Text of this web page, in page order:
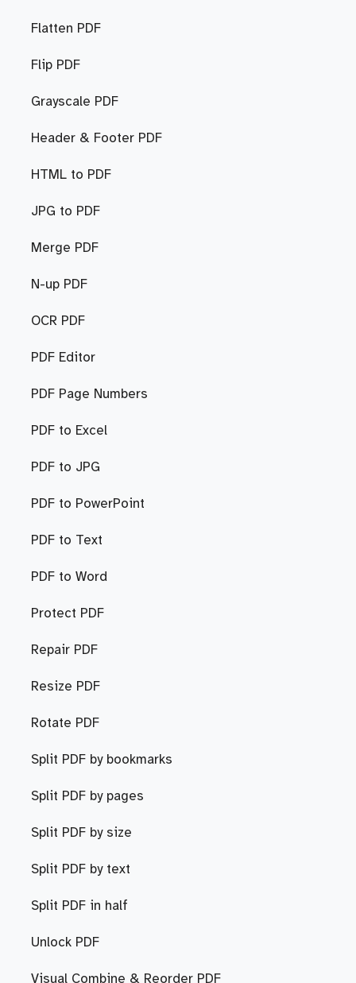
Flatten PDF
Flip PDF
Grayscale PDF
Header & Footer PDF
HTML to PDF
JPG to PDF
Merge PDF
N-up PDF
OCR PDF
PDF Editor
PDF Page Numbers
PDF to Excel
PDF to JPG
PDF to PowerPoint
PDF to Text
PDF to Word
Protect PDF
Repair PDF
Resize PDF
Rotate PDF
Split PDF by bookmarks
Split PDF by pages
Split PDF by size
Split PDF by text
Split PDF in half
Unlock PDF
Visual Combine & Reorder PDF